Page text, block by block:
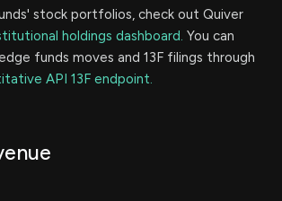
stock portfolios, check out Quiver
holdings dashboard. You can
funds moves and 13F filings through
API 13F endpoint.